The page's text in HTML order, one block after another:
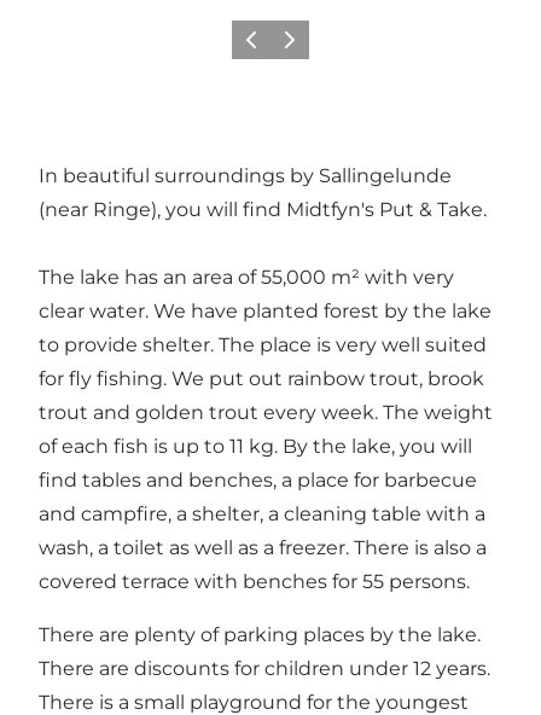
Previous
Next
In beautiful surroundings by Sallingelunde
(near Ringe), you will find Midtfyn's Put & Take.
The lake has an area of 55,000 m² with very
clear water. We have planted forest by the lake
to provide shelter. The place is very well suited
for fly fishing. We put out rainbow trout, brook
trout and golden trout every week. The weight
of each fish is up to 11 kg. By the lake, you will
find tables and benches, a place for barbecue
and campfire, a shelter, a cleaning table with a
wash, a toilet as well as a freezer. There is also a
covered terrace with benches for 55 persons.
There are plenty of parking places by the lake.
There are discounts for children under 12 years.
There is a small playground for the youngest